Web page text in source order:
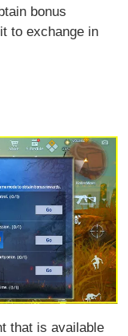
bonus
to exchange in
that is available